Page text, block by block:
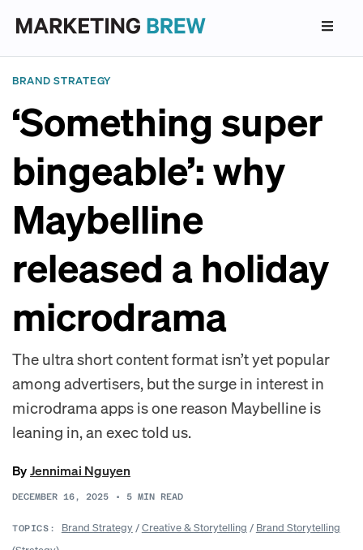
BRAND STRATEGY
‘Something super
bingeable’: why
Maybelline
released a holiday
microdrama
The ultra short content format isn’t yet popular
among advertisers, but the surge in interest in
microdrama apps is one reason Maybelline is
leaning in, an exec told us.
ByJennimai Nguyen
DECEMBER 16, 2025 • 5 MIN READ
TOPICS: Brand Strategy/Creative & Storytelling / Brand Storytelling